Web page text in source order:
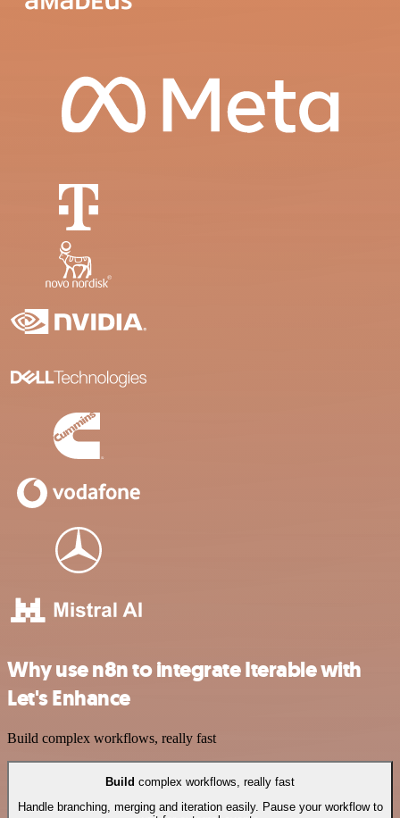
Why use n8n to integrate Iterable with
Let's Enhance
Build complex workflows, really fast
Build complex workflows, really fast
Handle branching, merging and iteration easily. Pause your workflow to